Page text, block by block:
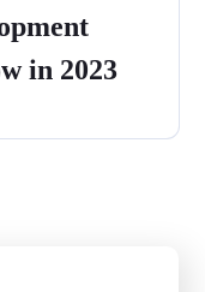
in 2023